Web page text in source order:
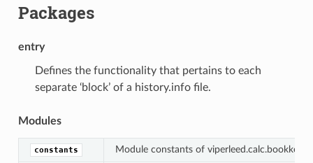
Packages
entry
Defines the functionality that pertains to each
separate ‘block’ of a history.info file.
Modules
constants Module constants of